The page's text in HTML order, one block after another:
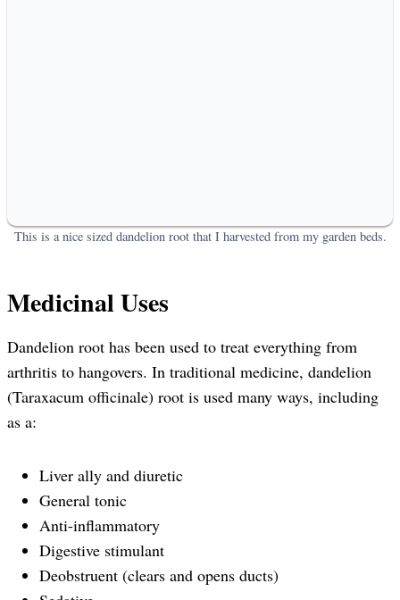
This is a nice sized dandelion root that I harvested from my garden beds.
Medicinal Uses
Dandelion root has been used to treat everything from
arthritis to hangovers. In traditional medicine, dandelion
(Taraxacum officinale) root is used many ways, including
as a:
Liver ally and diuretic
General tonic
Anti-inflammatory
Digestive stimulant
Deobstruent (clears and opens ducts)